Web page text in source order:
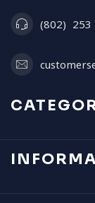
(802) 253